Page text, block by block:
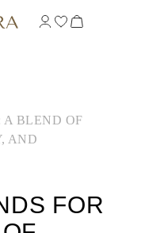
A BLEND OF
AND
FOR